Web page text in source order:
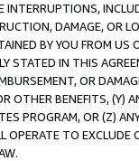
INTERRUPTIONS,
DAMAGE, OR
BY YOU FROM
STATED IN THIS
OR
OTHER BENEFITS,
PROGRAM, OR (Z)
TO